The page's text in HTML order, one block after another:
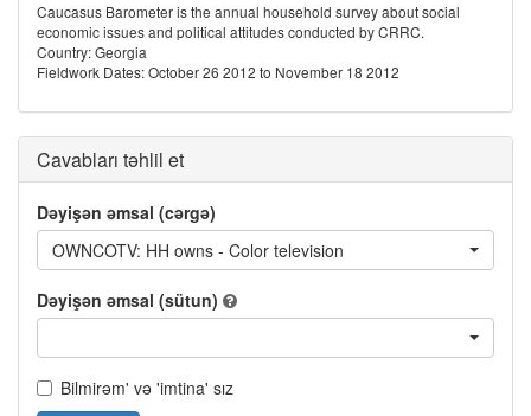
Caucasus Barometer is the annual household survey about social
economic issues and political attitudes conducted by CRRC.
Country: Georgia
Fieldwork Dates: October 26 2012 to November 18 2012
Cavabları təhlil et
Dəyişən əmsal (cərgə)
OWNCOTV: HH owns - Color television
Dəyişən əmsal (sütun)
Bilmirəm' və 'imtina' sız